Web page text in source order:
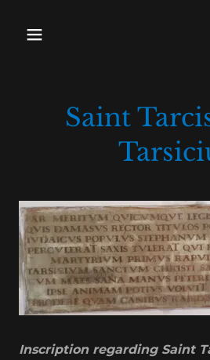
Saint
Inscription regarding Saint